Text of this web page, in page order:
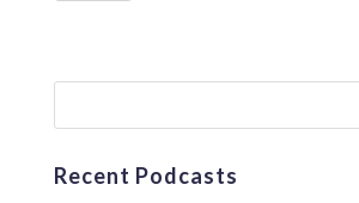
Recent Podcasts